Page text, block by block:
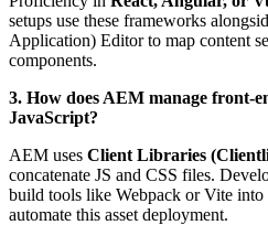
setups use these frameworks
Application) Editor to map content
components.
3. How does AEM manage front-
JavaScript?
AEM uses Client Libraries
concatenate JS and CSS files.
build tools like Webpack or Vite
automate this asset deployment.